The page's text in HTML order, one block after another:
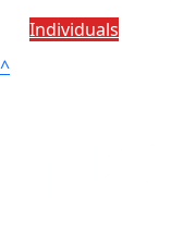
Individuals
^